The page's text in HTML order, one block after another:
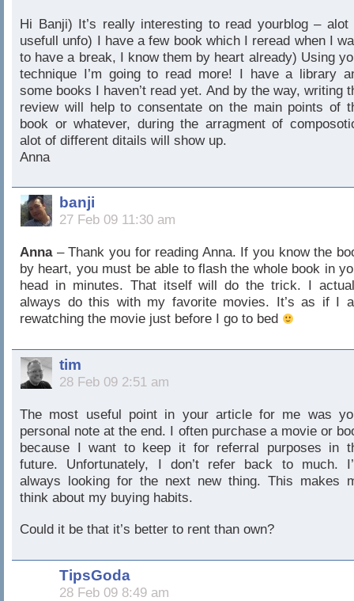
Hi Banji) It’s really interesting to read yourblog – alot
usefull unfo) I have a few book which I reread when I
to have a break, I know them by heart already) Using
technique I’m going to read more! I have a library
some books I haven’t read yet. And by the way, writing
review will help to consentate on the main points of
book or whatever, during the arragment of
alot of different ditails will show up.
Anna
banji
27 Feb 09 11:30 am
Anna– Thank you for reading Anna. If you know the
by heart, you must be able to flash the whole book in
head in minutes. That itself will do the trick. I
always do this with my favorite movies. It’s as if I
rewatching the movie just before I go to bed
tim
28 Feb 09 2:51 am
The most useful point in your article for me was
personal note at the end. I often purchase a movie or
because I want to keep it for referral purposes in
future. Unfortunately, I don’t refer back to much.
always looking for the next new thing. This makes
think about my buying habits.
Could it be that it’s better to rent than own?
TipsGoda
28 Feb 09 8:49 am